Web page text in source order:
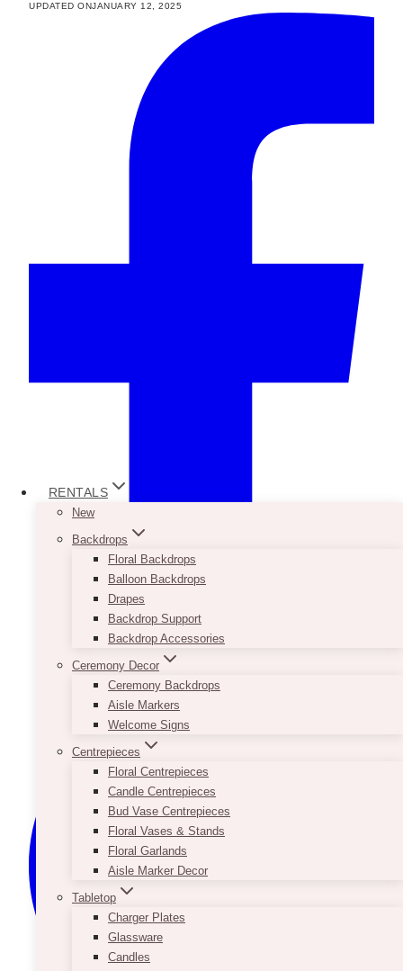
RENTALS
New
Backdrops
Floral Backdrops
Balloon Backdrops
Drapes
Backdrop Support
Backdrop Accessories
Ceremony Decor
Ceremony Backdrops
Aisle Markers
Welcome Signs
Centrepieces
Floral Centrepieces
Candle Centrepieces
Bud Vase Centrepieces
Floral Vases & Stands
Floral Garlands
Aisle Marker Decor
Tabletop
Charger Plates
Glassware
Candles
UPDATED ONJANUARY 12, 2025